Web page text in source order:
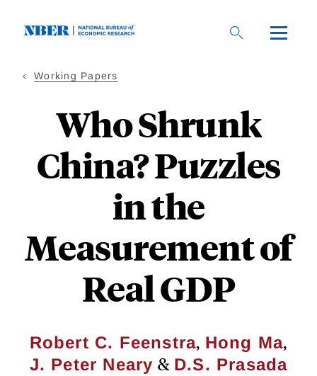
Working Papers
Who Shrunk
China? Puzzles
in the
Measurement of
Real GDP
Robert C. Feenstra, Hong Ma,
J. Peter Neary & D.S. Prasada